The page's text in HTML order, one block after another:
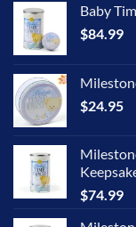
Baby
$84.99
$24.95
$74.99